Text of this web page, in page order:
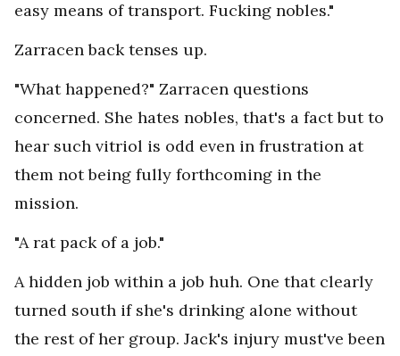
easy means of transport. Fucking nobles."
Zarracen back tenses up.
"What happened?" Zarracen questions
concerned. She hates nobles, that's a fact but to
hear such vitriol is odd even in frustration at
them not being fully forthcoming in the
mission.
"A rat pack of a job."
A hidden job within a job huh. One that clearly
turned south if she's drinking alone without
the rest of her group. Jack's injury must've been